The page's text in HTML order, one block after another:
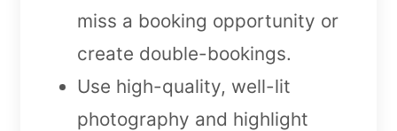
miss a booking opportunity or
create double-bookings.
Use high-quality, well-lit
photography and highlight